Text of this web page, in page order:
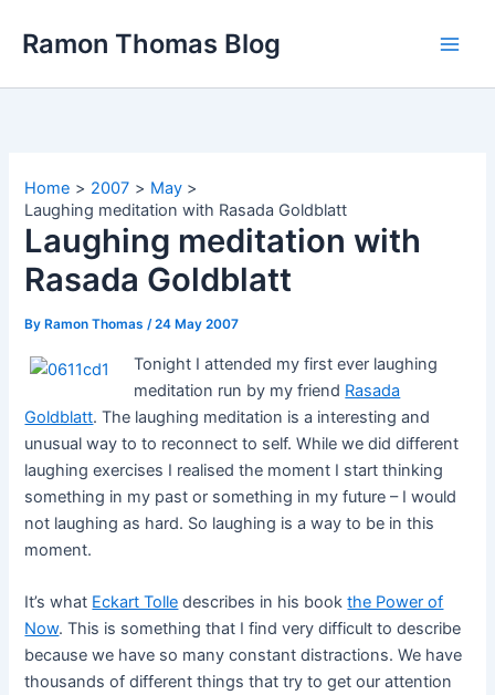
Ramon Thomas Blog
Home 2007
May
Laughing meditation with Rasada Goldblatt
Laughing meditation with
Rasada Goldblatt
By Ramon Thomas/24 May 2007
Tonight I attended my first ever laughing
meditation run by my friend Rasada
Goldblatt. The laughing meditation is a interesting and
unusual way to to reconnect to self. While we did different
laughing exercises I realised the moment I start thinking
something in my past or something in my future – I would
not laughing as hard. So laughing is a way to be in this
moment.
It’s what Eckart Tolle describes in his bookthe Power of
Now. This is something that I find very difficult to describe
because we have so many constant distractions. We have
thousands of different things that try to get our attention